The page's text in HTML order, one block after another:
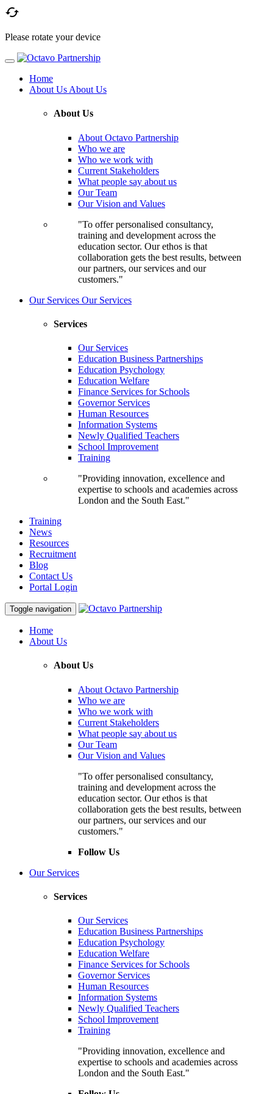

Please rotate your device
Home
About Us About Us
About Us
About Octavo Partnership
Who we are
Who we work with
Current Stakeholders
What people say about us
Our Team
Our Vision and Values
"To offer personalised consultancy,
training and development across the
education sector. Our ethos is that
collaboration gets the best results, between
our partners, our services and our
customers."
Our Services Our Services
Services
Our Services
Education Business Partnerships
Education Psychology
Education Welfare
Finance Services for Schools
Governor Services
Human Resources
Information Systems
Newly Qualified Teachers
School Improvement
Training
"Providing innovation, excellence and
expertise to schools and academies across
London and the South East."
Training
News
Resources
Recruitment
Blog
Contact Us
Portal Login
Toggle navigation
Home
About Us
About Us
About Octavo Partnership
Who we are
Who we work with
Current Stakeholders
What people say about us
Our Team
Our Vision and Values
"To offer personalised consultancy,
training and development across the
education sector. Our ethos is that
collaboration gets the best results, between
our partners, our services and our
customers."
Follow Us
Our Services
Services
Our Services
Education Business Partnerships
Education Psychology
Education Welfare
Finance Services for Schools
Governor Services
Human Resources
Information Systems
Newly Qualified Teachers
School Improvement
Training
"Providing innovation, excellence and
expertise to schools and academies across
London and the South East."